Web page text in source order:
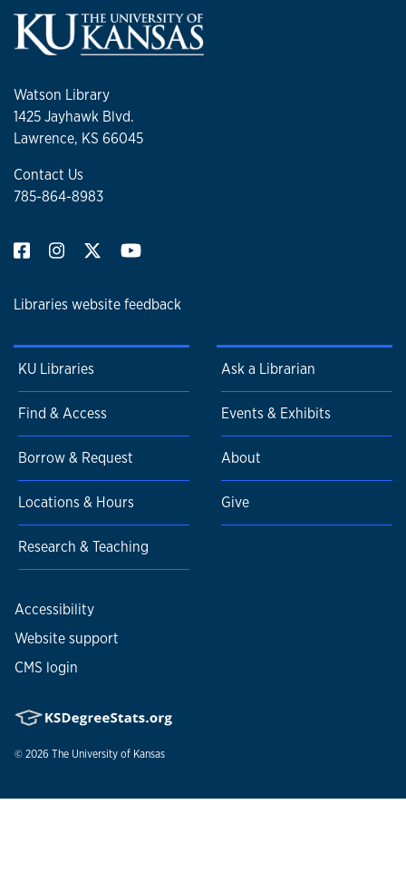
Watson Library
1425 Jayhawk Blvd.
Lawrence, KS 66045
Contact Us
785-864-8983
Libraries website feedback
KU Libraries
Find & Access
Borrow & Request
Locations & Hours
Research & Teaching
Ask a Librarian
Events & Exhibits
About
Give
Accessibility
Website support
CMS login
© 2026 The University of Kansas